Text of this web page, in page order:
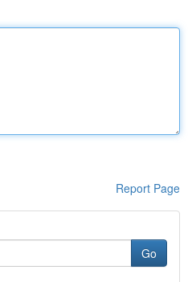
Report Page
Go